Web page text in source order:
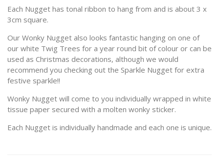
Each Nugget has tonal ribbon to hang from and is about 3 x
3cm square.
Our Wonky Nugget also looks fantastic hanging on one of
our white Twig Trees for a year round bit of colour or can be
used as Christmas decorations, although we would
recommend you checking out the Sparkle Nugget for extra
festive sparkle!!
Wonky Nugget will come to you individually wrapped in white
tissue paper secured with a molten wonky sticker.
Each Nugget is individually handmade and each one is unique.